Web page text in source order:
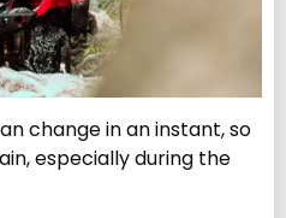
change in an instant, so
especially during the